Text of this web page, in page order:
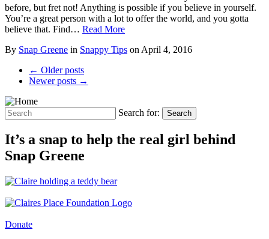
before, but fret not! Anything is possible if you believe in yourself.
You’re a great person with a lot to offer the world, and you gotta
believe that. Find… Read More
By Snap Greene in Snappy Tips onApril 4, 2016
← Older posts
Newer posts →
Search for: Search
It’s a snap to help the real girl behind
Snap Greene
Donate